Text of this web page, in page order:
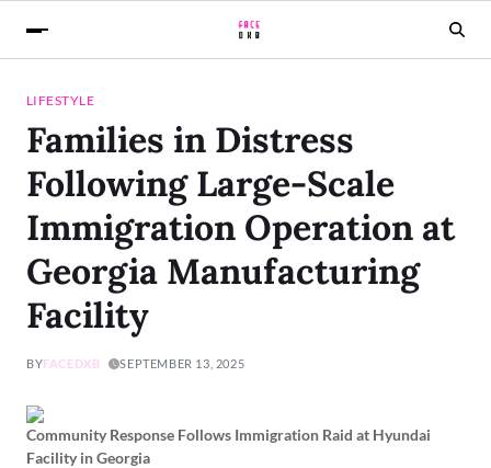
LIFESTYLE
Families in Distress
Following Large-Scale
Immigration Operation at
Georgia Manufacturing
Facility
BYFACEDXB SEPTEMBER 13, 2025
Community Response Follows Immigration Raid at Hyundai
Facility in Georgia